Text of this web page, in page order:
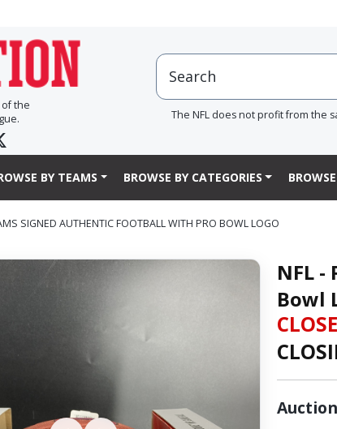
the
The NFL does not profit from the
BY TEAMS BROWSE BY CATEGORIES
SIGNED AUTHENTIC FOOTBALL WITH PRO BOWL LOGO
NFL
Bowl